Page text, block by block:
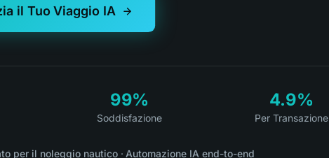
il Tuo Viaggio IA
99%
Soddisfazione
4.9%
Per Transazione
per il noleggio nautico · Automazione IA end-to-end